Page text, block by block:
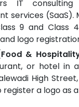
IT
services (SaaS).
9 and Class
logo
&
or hotel in
High
register a logo as